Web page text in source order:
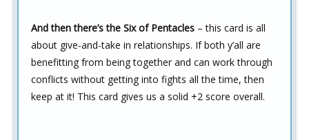
And then there’s the Six of Pentacles – this card is all
about give-and-take in relationships. If both y’all are
benefitting from being together and can work through
conflicts without getting into fights all the time, then
keep at it! This card gives us a solid +2 score overall.